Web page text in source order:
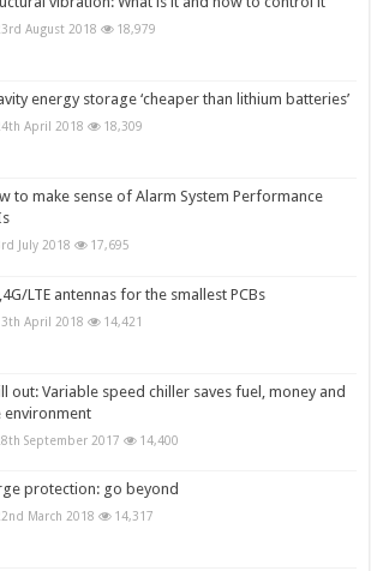
August 2018 18,979
energy storage ‘cheaper than lithium batteries’
April 2018 18,309
to make sense of Alarm System Performance
July 2018 17,695
LTE antennas for the smallest PCBs
April 2018 14,421
out: Variable speed chiller saves fuel, money and
environment
September 2017 14,400
protection: go beyond
March 2018 14,317